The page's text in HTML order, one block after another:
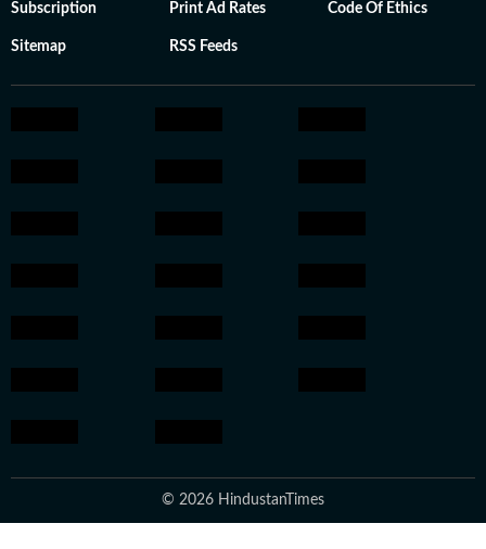
Subscription Print Ad Rates Code Of Ethics
Sitemap RSS Feeds
© 2026 HindustanTimes